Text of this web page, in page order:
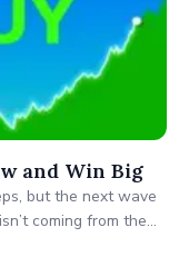
and Win Big
but the next wave
coming from the
about giants like